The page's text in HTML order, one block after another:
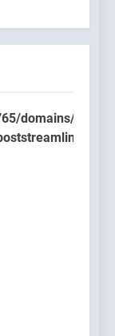
domains/